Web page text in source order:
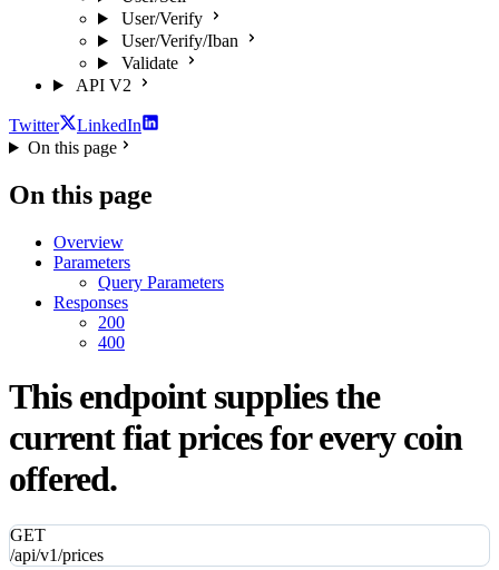
User/Verify
User/Verify/Iban
Validate
API V2
Twitter
LinkedIn
On this page
On this page
Overview
Parameters
Query Parameters
Responses
200
400
This endpoint supplies the
current fiat prices for every coin
offered.
GET
/api/v1/prices